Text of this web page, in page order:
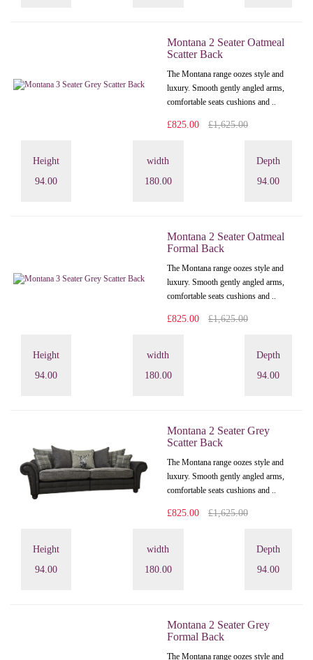
Montana 2 Seater Oatmeal
Scatter Back
The Montana range oozes style and
luxury. Smooth gently angled arms,
comfortable seats cushions and ..
£825.00 £1,625.00
Height
94.00
width
180.00
Depth
94.00
Montana 2 Seater Oatmeal
Formal Back
The Montana range oozes style and
luxury. Smooth gently angled arms,
comfortable seats cushions and ..
£825.00 £1,625.00
Height
94.00
width
180.00
Depth
94.00
Montana 2 Seater Grey
Scatter Back
The Montana range oozes style and
luxury. Smooth gently angled arms,
comfortable seats cushions and ..
£825.00 £1,625.00
Height
94.00
width
180.00
Depth
94.00
Montana 2 Seater Grey
Formal Back
The Montana range oozes style and